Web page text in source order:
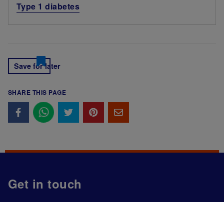
Type 1 diabetes
Save for later
SHARE THIS PAGE
Get in touch